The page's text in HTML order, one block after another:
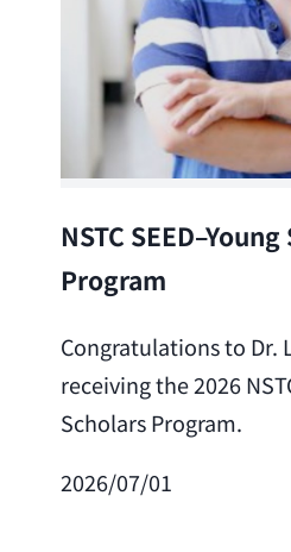
NSTC
Program
Congratulations to Dr.
receiving the 2026
Scholars Program.
2026/07/01